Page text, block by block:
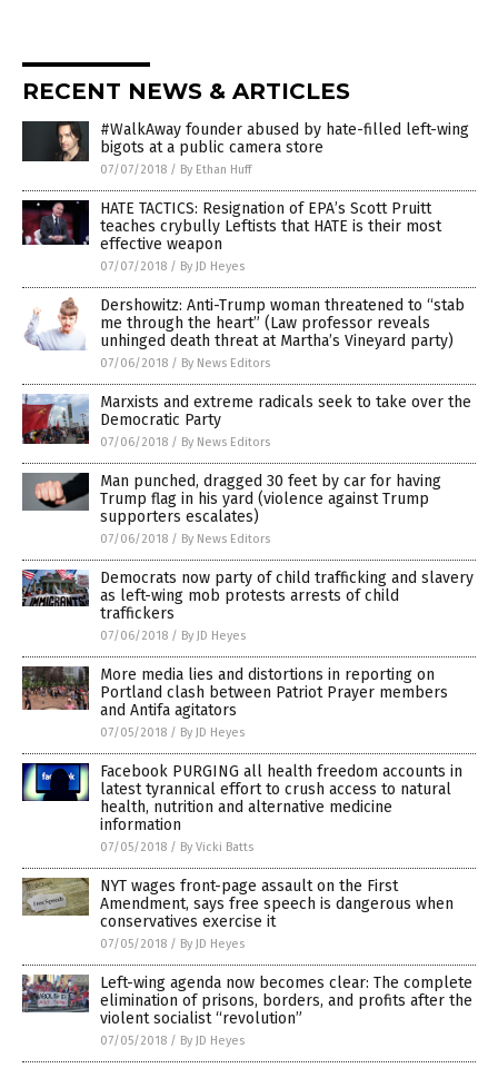
RECENT NEWS & ARTICLES
#WalkAway founder abused by hate-filled left-wing
bigots at a public camera store
07/07/2018 / By Ethan Huff
HATE TACTICS: Resignation of EPA’s Scott Pruitt
teaches crybully Leftists that HATE is their most
effective weapon
07/07/2018 / By JD Heyes
Dershowitz: Anti-Trump woman threatened to “stab
me through the heart” (Law professor reveals
unhinged death threat at Martha’s Vineyard party)
07/06/2018 / By News Editors
Marxists and extreme radicals seek to take over the
Democratic Party
07/06/2018 / By News Editors
Man punched, dragged 30 feet by car for having
Trump flag in his yard (violence against Trump
supporters escalates)
07/06/2018 / By News Editors
Democrats now party of child trafficking and slavery
as left-wing mob protests arrests of child
traffickers
07/06/2018 / By JD Heyes
More media lies and distortions in reporting on
Portland clash between Patriot Prayer members
and Antifa agitators
07/05/2018 / By JD Heyes
Facebook PURGING all health freedom accounts in
latest tyrannical effort to crush access to natural
health, nutrition and alternative medicine
information
07/05/2018 / By Vicki Batts
NYT wages front-page assault on the First
Amendment, says free speech is dangerous when
conservatives exercise it
07/05/2018 / By JD Heyes
Left-wing agenda now becomes clear: The complete
elimination of prisons, borders, and profits after the
violent socialist “revolution”
07/05/2018 / By JD Heyes